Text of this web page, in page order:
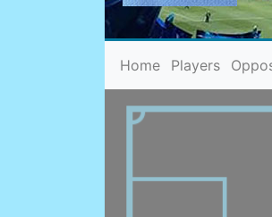
Home(current)
Players